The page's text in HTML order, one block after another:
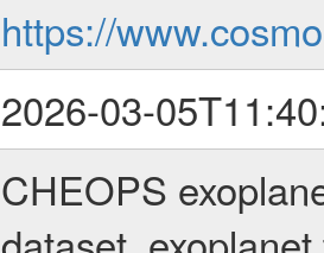
https://
2026-03-
CHEOPS